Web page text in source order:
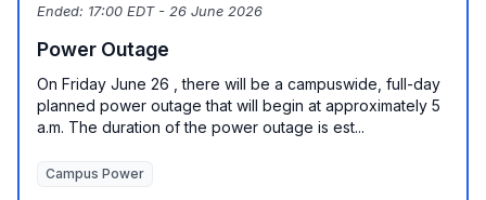
Ended: 17:00 EDT - 26 June 2026
Power Outage
On Friday June 26 , there will be a campuswide, full-day
planned power outage that will begin at approximately 5
a.m. The duration of the power outage is est...
Campus Power